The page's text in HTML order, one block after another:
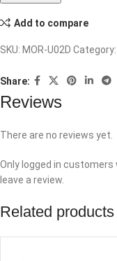
Add to compare
SKU: MOR-U02D Category:
Share:
Reviews
There are no reviews yet.
Only logged in
leave a review.
Related products